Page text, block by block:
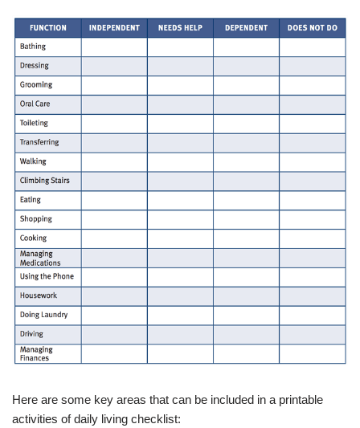
Here are some key areas that can be included in a printable
activities of daily living checklist: